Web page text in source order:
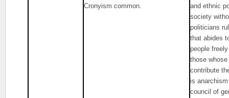
Cronyism common.
and ethnic
society
politicians
that abides
people
those
contribute
is
council of